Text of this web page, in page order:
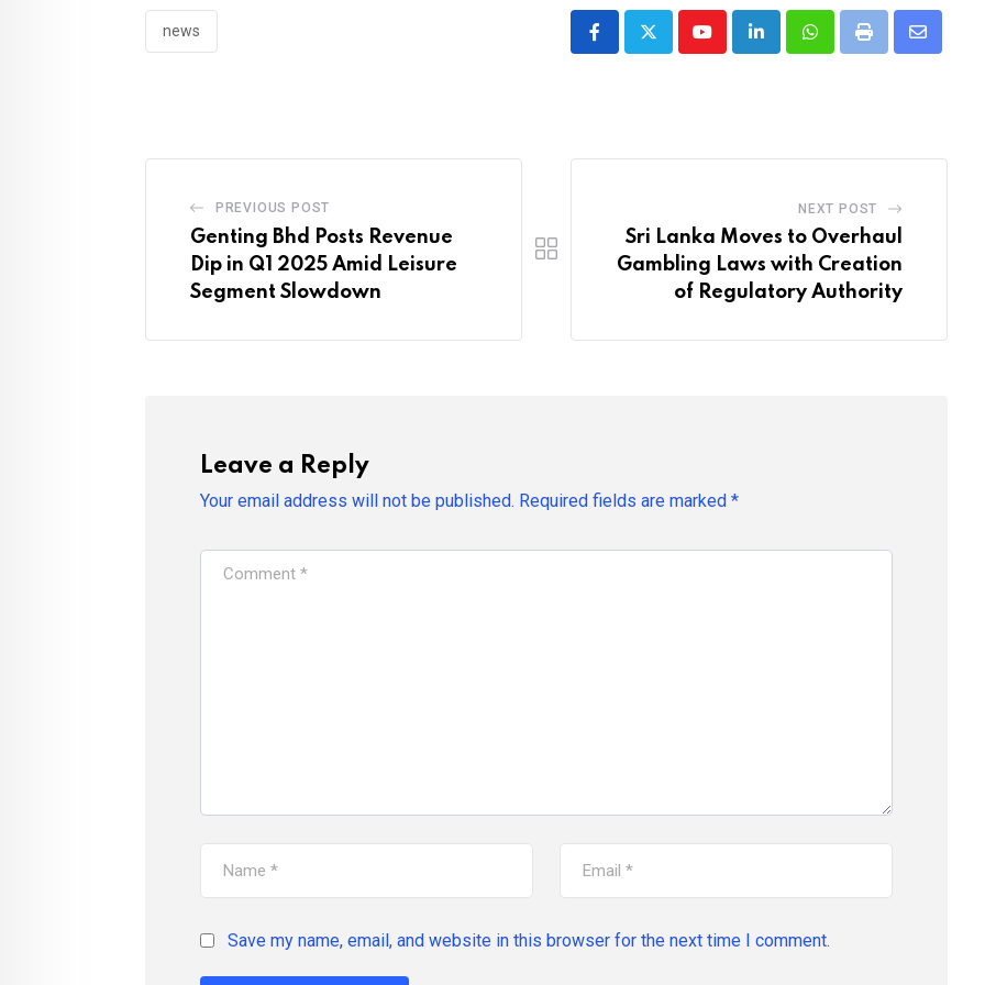
news
YoutubeLinkedInWhatsappPrint
Share
PREVIOUS POST
Genting Bhd Posts Revenue
Dip in Q1 2025 Amid Leisure
Segment Slowdown
NEXT POST
Sri Lanka Moves to Overhaul
Gambling Laws with Creation
of Regulatory Authority
Leave a Reply
Your email address will not be published. Required fields are marked *
Save my name, email, and website in this browser for the next time I comment.